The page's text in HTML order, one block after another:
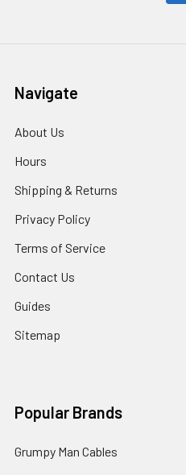
Navigate
About Us
Hours
Shipping & Returns
Privacy Policy
Terms of Service
Contact Us
Guides
Sitemap
Popular Brands
Grumpy Man Cables